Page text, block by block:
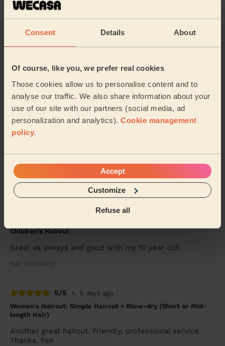
Consent Details About
Of course, like you, we prefer real cookies
Those cookies allow us to personalise content and to
analyse our traffic. We also share information about your
use of our site with our partners (social media, ad
personalization and analytics). Cookie management
policy.
Accept
Customize
Refuse all
Excellent haircut.
Sue (London)
5/5
Women's Haircut: Blow-Dry (Long Hair)
She straightened my hair perfectly. Thank you.
Chloe (London)
5/5 •
4 days ago
Children's Haircut: Children's Haircut + Children's Haircut:
Great service yet again, thanks so much
Jemma (Morden)
4 days ago
Children's Haircut
Great as always and good with my 10 year old.
Nav (Feltham)
5/5 •
5 days ago
Women's Haircut: Simple Haircut + Blow-dry (Short or Mid-
length Hair)
Another great haircut. Friendly, professional service.
Thanks, Fen